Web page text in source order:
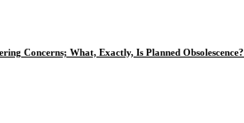
Concerns; What, Exactly, Is Planned Obsolescence?